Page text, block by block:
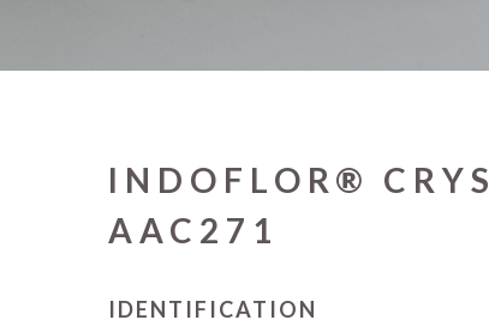
INDOFLOR®
AAC271
IDENTIFICATION